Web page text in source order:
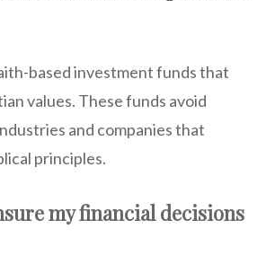
based investment funds that
values. These funds avoid
and companies that
principles.
my financial decisions